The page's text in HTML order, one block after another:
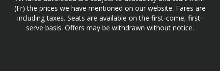
(Fr) the prices we have mentioned on our website. Fares are
including taxes. Seats are available on the first-come, first-
serve basis. Offers may be withdrawn without notice.